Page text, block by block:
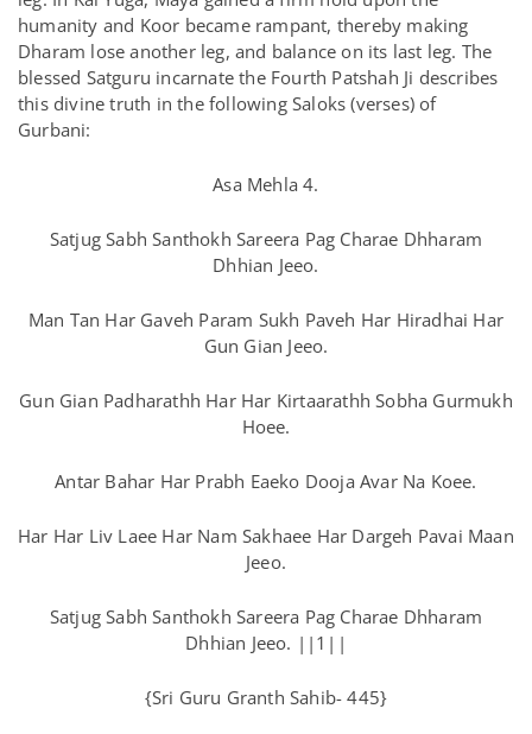
humanity and Koor became rampant, thereby making
Dharam lose another leg, and balance on its last leg. The
blessed Satguru incarnate the Fourth Patshah Ji describes
this divine truth in the following Saloks (verses) of
Gurbani:
Asa Mehla 4.
Satjug Sabh Santhokh Sareera Pag Charae Dhharam
Dhhian Jeeo.
Man Tan Har Gaveh Param Sukh Paveh Har Hiradhai Har
Gun Gian Jeeo.
Gun Gian Padharathh Har Har Kirtaarathh Sobha Gurmukh
Hoee.
Antar Bahar Har Prabh Eaeko Dooja Avar Na Koee.
Har Har Liv Laee Har Nam Sakhaee Har Dargeh Pavai Maan
Jeeo.
Satjug Sabh Santhokh Sareera Pag Charae Dhharam
Dhhian Jeeo. ||1||
{Sri Guru Granth Sahib- 445}